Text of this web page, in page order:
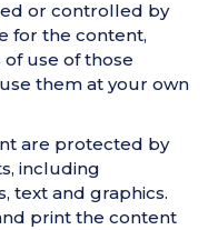
or controlled by
for the content,
use of those
them at your own
are protected by
including
text and graphics.
print the content